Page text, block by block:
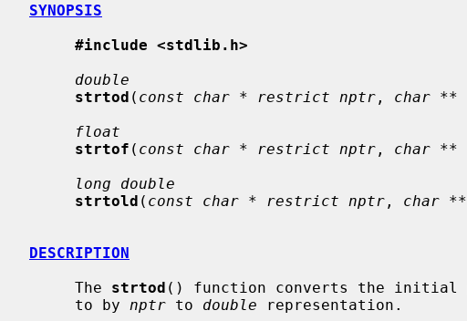
SYNOPSIS
#include <stdlib.h>
double
strtod ( const char * restrict nptr , char **
float
strtof ( const char * restrict nptr , char **
long double
strtold ( const char * restrict nptr , char
DESCRIPTION
     The
strtod () function converts the initial
     to by
nptr to double representation.